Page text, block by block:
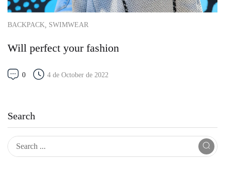
Search
BACKPACK, SWIMWEAR
Will perfect your fashion
0 4 de October de 2022